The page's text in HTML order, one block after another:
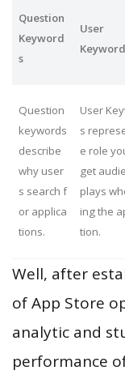
Question
Keyword
s
User
Question
keywords
describe
why user
s search f
or applica
tions.
User
s
e role
get
plays
ing the
tion.
Well, after
of App Store
analytic and
performance